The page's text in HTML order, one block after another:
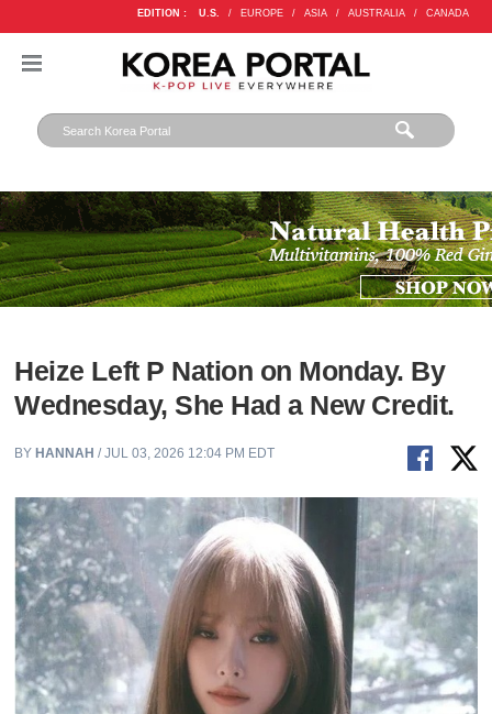
EDITION : U.S. / EUROPE / ASIA / AUSTRALIA / CANADA
Heize Left P Nation on Monday. By
Wednesday, She Had a New Credit.
BY HANNAH / JUL 03, 2026 12:04 PM EDT